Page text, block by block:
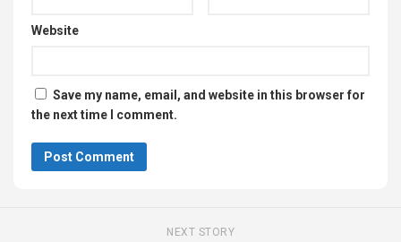
Website
Save my name, email, and website in this browser for
the next time I comment.
NEXT STORY